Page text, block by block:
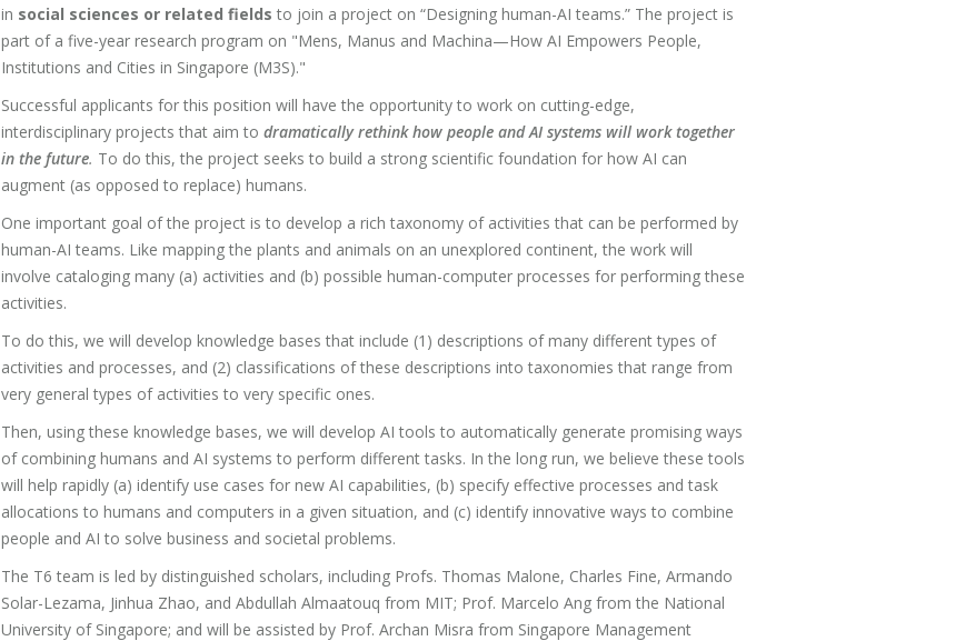
in social sciences or related fields to join a project on “Designing human-AI teams.” The project is
part of a five-year research program on "Mens, Manus and Machina—How AI Empowers People,
Institutions and Cities in Singapore (M3S)."
Successful applicants for this position will have the opportunity to work on cutting-edge,
interdisciplinary projects that aim to dramatically rethink how people and AI systems will work together
in the future. To do this, the project seeks to build a strong scientific foundation for how AI can
augment (as opposed to replace) humans.
One important goal of the project is to develop a rich taxonomy of activities that can be performed by
human-AI teams. Like mapping the plants and animals on an unexplored continent, the work will
involve cataloging many (a) activities and (b) possible human-computer processes for performing these
activities.
To do this, we will develop knowledge bases that include (1) descriptions of many different types of
activities and processes, and (2) classifications of these descriptions into taxonomies that range from
very general types of activities to very specific ones.
Then, using these knowledge bases, we will develop AI tools to automatically generate promising ways
of combining humans and AI systems to perform different tasks. In the long run, we believe these tools
will help rapidly (a) identify use cases for new AI capabilities, (b) specify effective processes and task
allocations to humans and computers in a given situation, and (c) identify innovative ways to combine
people and AI to solve business and societal problems.
The T6 team is led by distinguished scholars, including Profs. Thomas Malone, Charles Fine, Armando
Solar-Lezama, Jinhua Zhao, and Abdullah Almaatouq from MIT; Prof. Marcelo Ang from the National
University of Singapore; and will be assisted by Prof. Archan Misra from Singapore Management